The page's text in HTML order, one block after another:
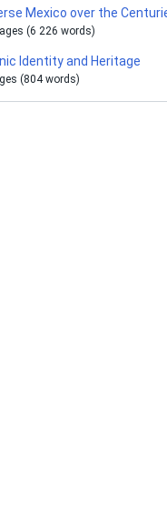
Mexico over the
(6 226 words)
Identity and Heritage
(804 words)